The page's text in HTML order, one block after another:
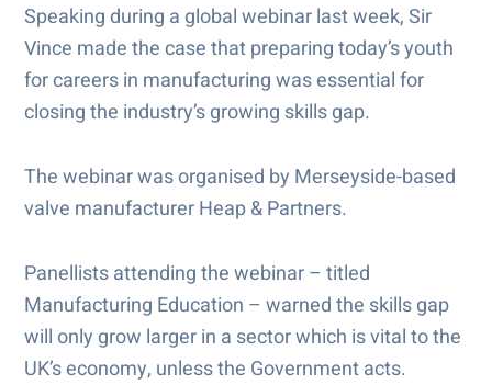
Speaking during a global webinar last week, Sir
Vince made the case that preparing today’s youth
for careers in manufacturing was essential for
closing the industry’s growing skills gap.
The webinar was organised by Merseyside-based
valve manufacturer Heap & Partners.
Panellists attending the webinar – titled
Manufacturing Education – warned the skills gap
will only grow larger in a sector which is vital to the
UK’s economy, unless the Government acts.